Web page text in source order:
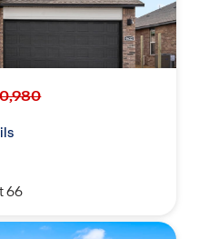
through the Ozark
the perfect 2026
and outdoor
66